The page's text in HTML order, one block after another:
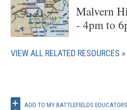
Malvern
- 4pm to
VIEW ALL RELATED RESOURCES
ADD TO MY BATTLEFIELDS